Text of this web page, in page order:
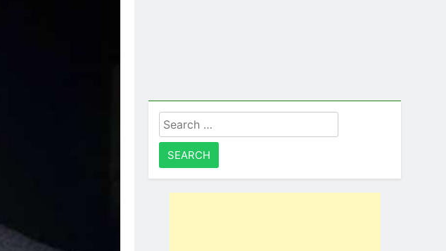
Search
for: